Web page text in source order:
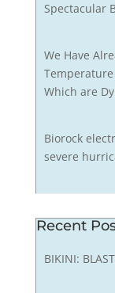
Spectacular
We Have
Which are
Biorock
severe
Recent
BIKINI: